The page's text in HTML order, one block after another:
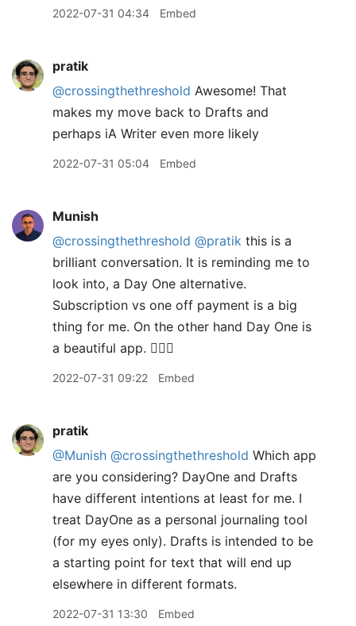
2022-07-31 04:34 Embed
pratik
@crossingthethreshold Awesome! That
makes my move back to Drafts and
perhaps iA Writer even more likely
2022-07-31 05:04 Embed
Munish
@crossingthethreshold @pratik this is a
brilliant conversation. It is reminding me to
look into, a Day One alternative.
Subscription vs one off payment is a big
thing for me. On the other hand Day One is
a beautiful app. 🤷🏽‍♂️
2022-07-31 09:22 Embed
pratik
@Munish @crossingthethreshold Which app
are you considering? DayOne and Drafts
have different intentions at least for me. I
treat DayOne as a personal journaling tool
(for my eyes only). Drafts is intended to be
a starting point for text that will end up
elsewhere in different formats.
2022-07-31 13:30 Embed